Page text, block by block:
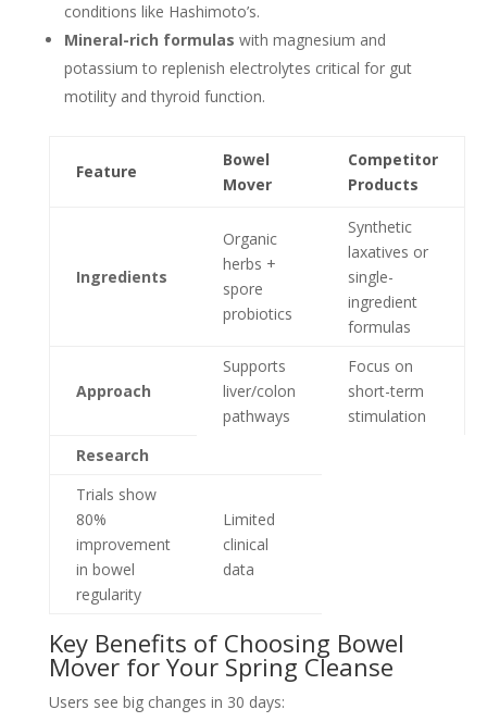
conditions like Hashimoto’s.
Mineral-rich formulas with magnesium and
potassium to replenish electrolytes critical for gut
motility and thyroid function.
Feature
Bowel
Mover
Competitor
Products
Ingredients
Organic
herbs +
spore
probiotics
Synthetic
laxatives or
single-
ingredient
formulas
Approach
Supports
liver/colon
pathways
Focus on
short-term
stimulation
Research
Trials show
80%
improvement
in bowel
regularity
Limited
clinical
data
Key Benefits of Choosing Bowel
Mover for Your Spring Cleanse
Users see big changes in 30 days: